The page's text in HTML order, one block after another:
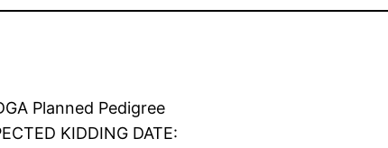
Planned Pedigree
KIDDING DATE: